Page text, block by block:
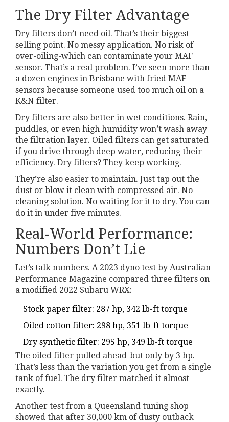
The Dry Filter Advantage
Dry filters don’t need oil. That’s their biggest
selling point. No messy application. No risk of
over-oiling-which can contaminate your MAF
sensor. That’s a real problem. I’ve seen more than
a dozen engines in Brisbane with fried MAF
sensors because someone used too much oil on a
K&N filter.
Dry filters are also better in wet conditions. Rain,
puddles, or even high humidity won’t wash away
the filtration layer. Oiled filters can get saturated
if you drive through deep water, reducing their
efficiency. Dry filters? They keep working.
They’re also easier to maintain. Just tap out the
dust or blow it clean with compressed air. No
cleaning solution. No waiting for it to dry. You can
do it in under five minutes.
Real-World Performance:
Numbers Don’t Lie
Let’s talk numbers. A 2023 dyno test by Australian
Performance Magazine compared three filters on
a modified 2022 Subaru WRX:
Stock paper filter: 287 hp, 342 lb-ft torque
Oiled cotton filter: 298 hp, 351 lb-ft torque
Dry synthetic filter: 295 hp, 349 lb-ft torque
The oiled filter pulled ahead-but only by 3 hp.
That’s less than the variation you get from a single
tank of fuel. The dry filter matched it almost
exactly.
Another test from a Queensland tuning shop
showed that after 30,000 km of dusty outback